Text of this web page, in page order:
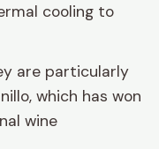
cooling to
are particularly
which has won
wine